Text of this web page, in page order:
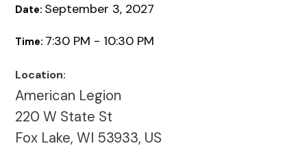
Date: September 3, 2027
Time: 7:30 PM - 10:30 PM
Location:
American Legion
220 W State St
Fox Lake, WI 53933, US